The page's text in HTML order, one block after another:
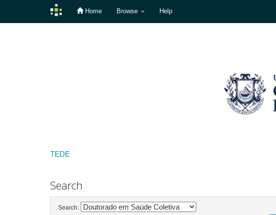
Home Browse Help
TEDE
Search
Search: